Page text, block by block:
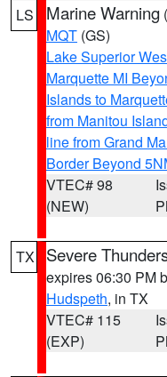
LS Marine Warning (
MQT (GS)
Lake Superior
Marquette MI
Islands to
from Manitou
line from Grand
Border Beyond
VTEC# 98
(NEW)
TX Severe
expires 06:30 PM
Hudspeth, in TX
VTEC# 115
(EXP)